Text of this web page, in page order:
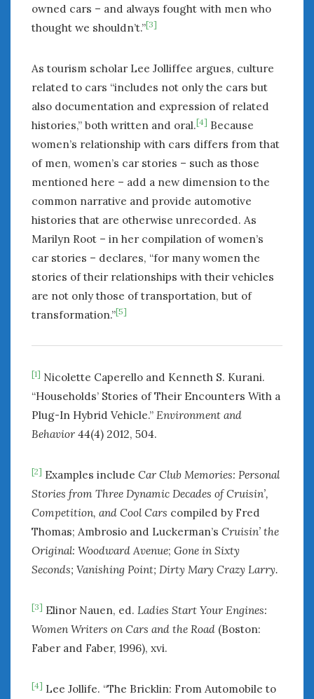
owned cars – and always fought with men who
thought we shouldn’t.”[3]
As tourism scholar Lee Jolliffee argues, culture
related to cars “includes not only the cars but
also documentation and expression of related
histories,” both written and oral.[4] Because
women’s relationship with cars differs from that
of men, women’s car stories – such as those
mentioned here – add a new dimension to the
common narrative and provide automotive
histories that are otherwise unrecorded. As
Marilyn Root – in her compilation of women’s
car stories – declares, “for many women the
stories of their relationships with their vehicles
are not only those of transportation, but of
transformation.”[5]
[1] Nicolette Caperello and Kenneth S. Kurani.
“Households’ Stories of Their Encounters With a
Plug-In Hybrid Vehicle.” Environment and
Behavior 44(4) 2012, 504.
[2] Examples include Car Club Memories: Personal
Stories from Three Dynamic Decades of Cruisin’,
Competition, and Cool Cars compiled by Fred
Thomas; Ambrosio and Luckerman’s Cruisin’ the
Original: Woodward Avenue; Gone in Sixty
Seconds; Vanishing Point; Dirty Mary Crazy Larry.
[3] Elinor Nauen, ed. Ladies Start Your Engines:
Women Writers on Cars and the Road (Boston:
Faber and Faber, 1996), xvi.
[4] Lee Jollife. “The Bricklin: From Automobile to